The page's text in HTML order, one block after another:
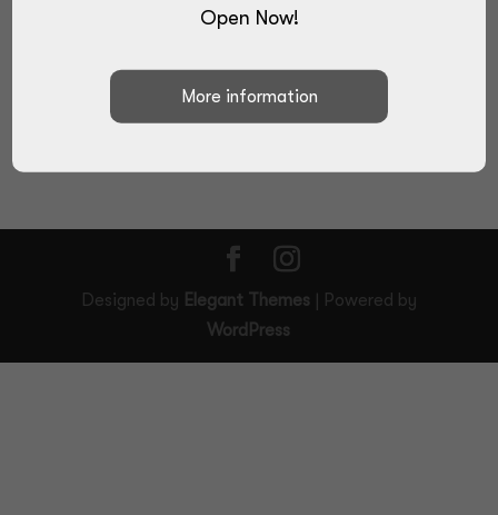
SUBMIT
Designed by Elegant Themes | Powered by
WordPress
Open Now!